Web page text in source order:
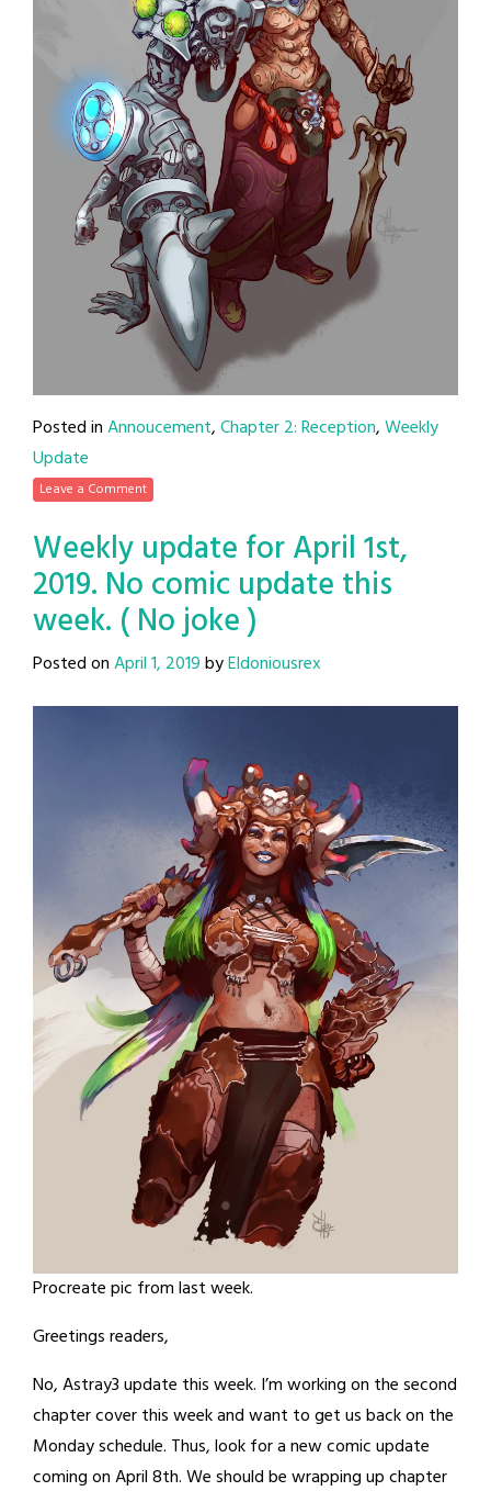
Posted inAnnoucement,Chapter 2: Reception,Weekly
Update
Leave a Comment
Weekly update for April 1st,
2019. No comic update this
week. ( No joke )
Posted onApril 1, 2019byEldoniousrex
Procreate pic from last week.
Greetings readers,
No, Astray3 update this week. I’m working on the second
chapter cover this week and want to get us back on the
Monday schedule. Thus, look for a new comic update
coming on April 8th. We should be wrapping up chapter